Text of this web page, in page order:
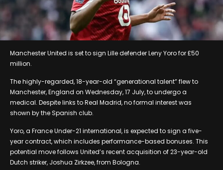
Manchester United is set to sign Lille defender Leny Yoro for £50
million.
The highly-regarded, 18-year-old “generational talent” flew to
Manchester, England on Wednesday, 17 July, to undergo a
medical. Despite links to Real Madrid, no formal interest was
shown by the Spanish club.
Yoro, a France Under-21 international, is expected to sign a five-
year contract, which includes performance-based bonuses. This
potential move follows United’s recent acquisition of 23-year-old
Dutch striker, Joshua Zirkzee, from Bologna.